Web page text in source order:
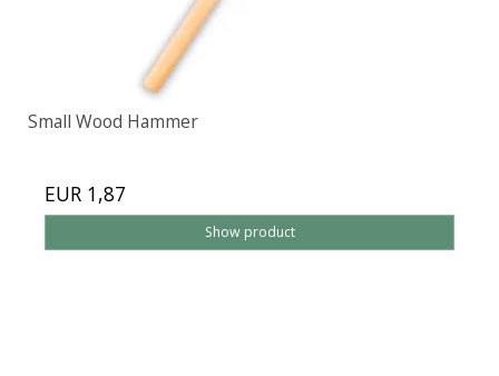
Small Wood Hammer
EUR 1,87
Show product